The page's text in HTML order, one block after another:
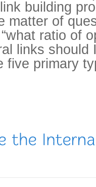
building
matter of
ratio of
links should
five primary